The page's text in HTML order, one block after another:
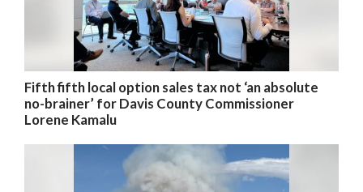
Fifth fifth local option sales tax not ‘an absolute
no-brainer’ for Davis County Commissioner
Lorene Kamalu